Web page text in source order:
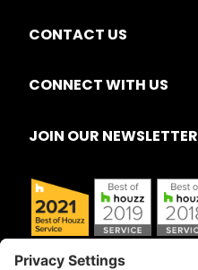
CONTACT US
CONNECT WITH US
JOIN OUR NEWSLETTER